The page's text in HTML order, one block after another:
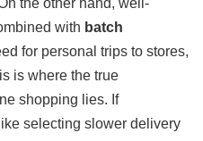
the other hand, well-
with batch
for personal trips to stores,
is where the true
shopping lies. If
selecting slower delivery